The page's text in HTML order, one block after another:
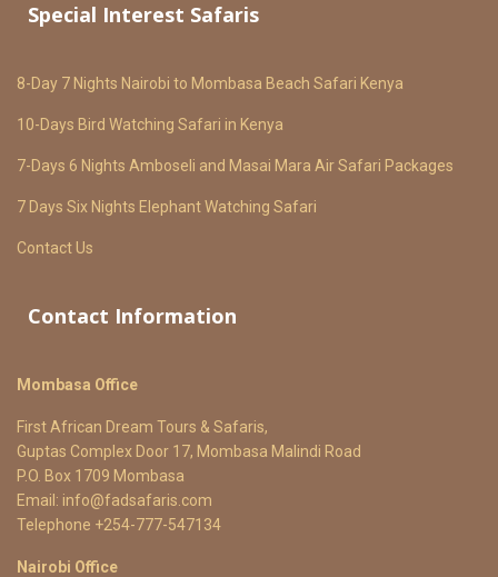
Special Interest Safaris
8-Day 7 Nights Nairobi to Mombasa Beach Safari Kenya
10-Days Bird Watching Safari in Kenya
7-Days 6 Nights Amboseli and Masai Mara Air Safari Packages
7 Days Six Nights Elephant Watching Safari
Contact Us
Contact Information
Mombasa Office
First African Dream Tours & Safaris,
Guptas Complex Door 17, Mombasa Malindi Road
P.O. Box 1709 Mombasa
Email: info@fadsafaris.com
Telephone +254-777-547134
Nairobi Office